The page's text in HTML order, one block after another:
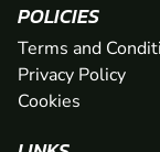
POLICIES
Terms and
Privacy Policy
Cookies